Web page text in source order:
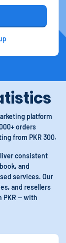
platform
orders
from PKR 300.
consistent
and
services. Our
and resellers
PKR — with